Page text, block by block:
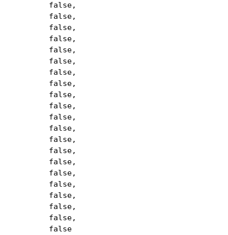
false,
false,
false,
false,
false,
false,
false,
false,
false,
false,
false,
false,
false,
false,
false,
false,
false,
false,
false,
false,
false